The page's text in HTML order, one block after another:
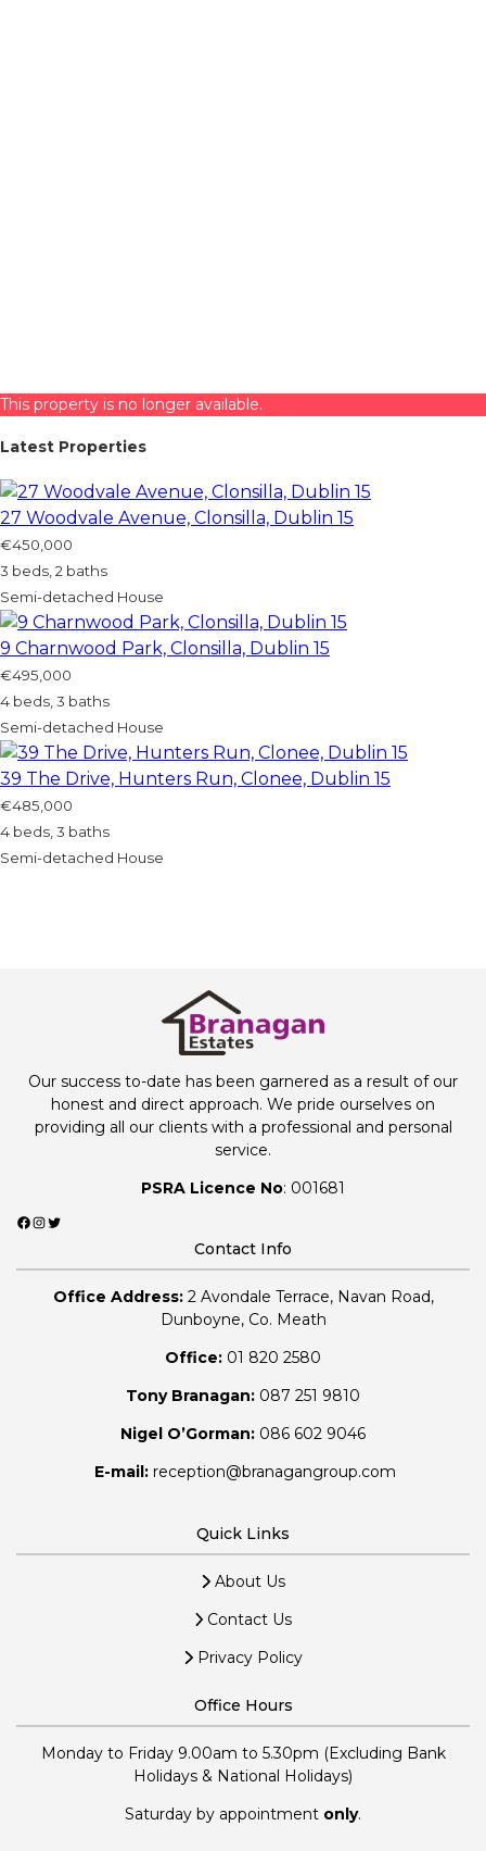
This property is no longer available.
Latest Properties
27 Woodvale Avenue, Clonsilla, Dublin 15
€450,000
3 beds, 2 baths
Semi-detached House
9 Charnwood Park, Clonsilla, Dublin 15
€495,000
4 beds, 3 baths
Semi-detached House
39 The Drive, Hunters Run, Clonee, Dublin 15
€485,000
4 beds, 3 baths
Semi-detached House
Our success to-date has been garnered as a result of our
honest and direct approach. We pride ourselves on
providing all our clients with a professional and personal
service.
PSRA Licence No: 001681
Facebook InstagramTwitter
Contact Info
Office Address:2 Avondale Terrace, Navan Road,
Dunboyne, Co. Meath
Office: 01 820 2580
Tony Branagan: 087 251 9810
Nigel O’Gorman: 086 602 9046
E-mail: reception@branagangroup.com
Quick Links
About Us
Contact Us
Privacy Policy
Office Hours
Monday to Friday 9.00am to 5.30pm (Excluding Bank
Holidays & National Holidays)
Saturday by appointment only.